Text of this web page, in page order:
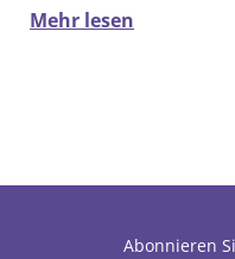
Mehr lesen
Abonnieren